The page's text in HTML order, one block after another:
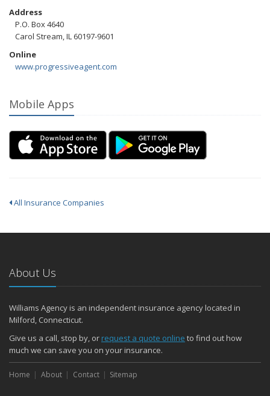
Address
P.O. Box 4640
Carol Stream, IL 60197-9601
Online
www.progressiveagent.com
Mobile Apps
All Insurance Companies
About Us
Williams Agency is an independent insurance agency located in
Milford, Connecticut.
Give us a call, stop by, or request a quote online to find out how
much we can save you on your insurance.
Home About Contact Sitemap